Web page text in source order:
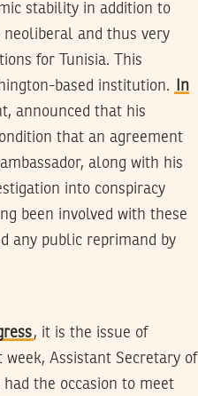
stability in addition to
neoliberal and thus very
for Tunisia. This
based institution.
In
announced that his
that an agreement
along with his
into conspiracy
been involved with these
any public reprimand by
, it is the issue of
Assistant Secretary of
the occasion to meet